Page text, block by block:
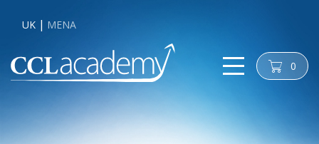
UK MENA
cart 0